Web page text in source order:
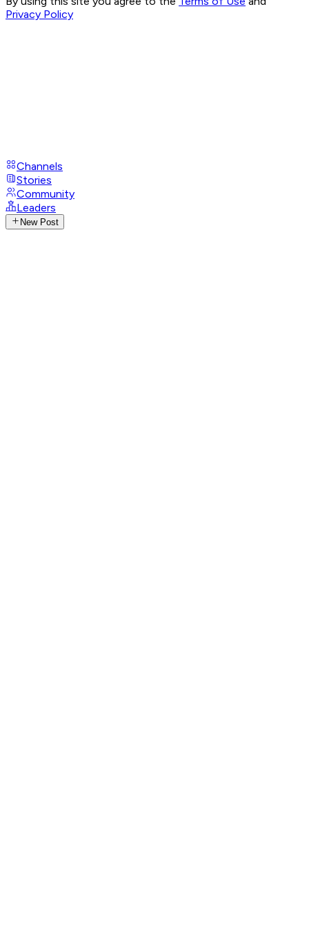
Privacy Policy
Channels
Stories
Community
Leaders
New Post